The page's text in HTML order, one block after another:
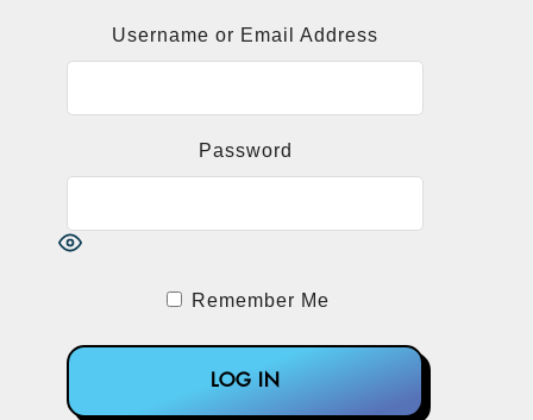
Username or Email Address
Password
Remember Me